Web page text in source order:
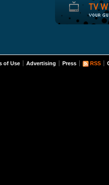
of Use Advertising Press RSS